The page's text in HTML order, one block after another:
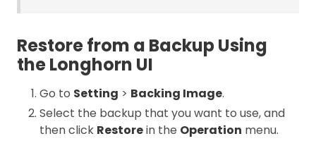
Restore from a Backup Using
the Longhorn UI
Go to Setting > Backing Image.
Select the backup that you want to use, and
then click Restorein the Operation menu.